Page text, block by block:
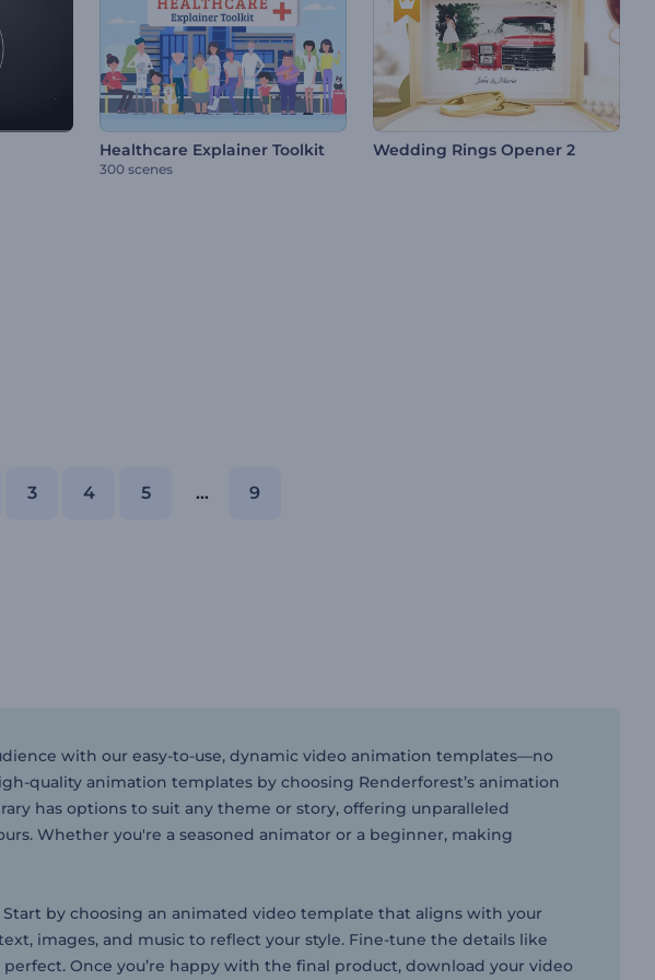
Healthcare Explainer Toolkit
300 scenes
Wedding Rings Opener 2
3 4 5 ... 9
with our easy-to-use, dynamic video animation templates—no
quality animation templates by choosing Renderforest’s animation
has options to suit any theme or story, offering unparalleled
Whether you're a seasoned animator or a beginner, making
by choosing an animated video template that aligns with your
images, and music to reflect your style. Fine-tune the details like
Once you’re happy with the final product, download your video